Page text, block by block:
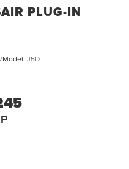
PLUG-IN
Model: J5D